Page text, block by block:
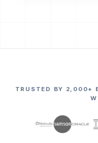
TRUSTED BY 2,000+